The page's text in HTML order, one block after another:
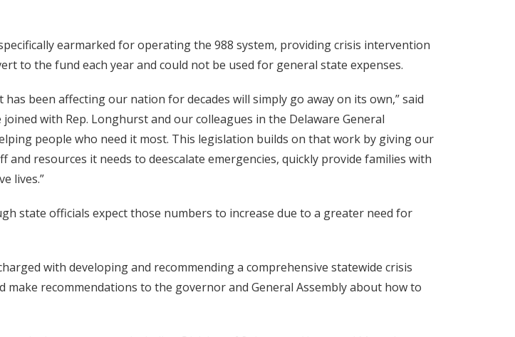
earmarked for operating the 988 system, providing crisis intervention
to the fund each year and could not be used for general state expenses.
been affecting our nation for decades will simply go away on its own,” said
with Rep. Longhurst and our colleagues in the Delaware General
people who need it most. This legislation builds on that work by giving our
resources it needs to deescalate emergencies, quickly provide families with
lives.”
state officials expect those numbers to increase due to a greater need for
with developing and recommending a comprehensive statewide crisis
recommendations to the governor and General Assembly about how to